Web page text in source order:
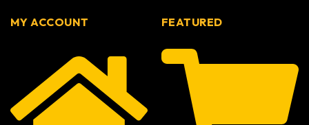
MY ACCOUNT FEATURED